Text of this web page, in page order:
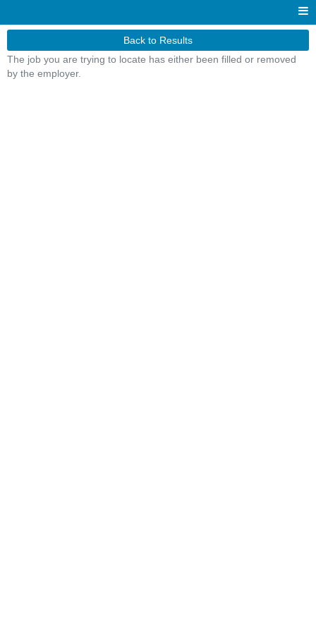
Back to Results
The job you are trying to locate has either been filled or removed
by the employer.